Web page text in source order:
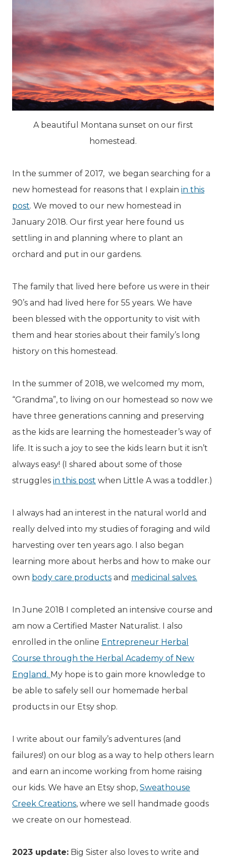
A beautiful Montana sunset on our first
homestead.
In the summer of 2017, we began searching for a
new homestead for reasons that I explain in this
post. We moved to our new homestead in
January 2018. Our first year here found us
settling in and planning where to plant an
orchard and put in our gardens.
The family that lived here before us were in their
90’s and had lived here for 55 years. We have
been blessed with the opportunity to visit with
them and hear stories about their family’s long
history on this homestead.
In the summer of 2018, we welcomed my mom,
“Grandma”, to living on our homestead so now we
have three generations canning and preserving
as the kids are learning the homesteader’s way of
life. It is such a joy to see the kids learn but it isn’t
always easy! (I shared about some of those
struggles in this post when Little A was a toddler.)
I always had an interest in the natural world and
really delved into my studies of foraging and wild
harvesting over ten years ago. I also began
learning more about herbs and how to make our
own body care products and medicinal salves.
In June 2018 I completed an intensive course and
am now a Certified Master Naturalist. I also
enrolled in the online Entrepreneur Herbal
Course through the Herbal Academy of New
England. My hope is to gain more knowledge to
be able to safely sell our homemade herbal
products in our Etsy shop.
I write about our family’s adventures (and
failures!) on our blog as a way to help others learn
and earn an income working from home raising
our kids. We have an Etsy shop, Sweathouse
Creek Creations, where we sell handmade goods
we create on our homestead.
2023 update: Big Sister also loves to write and